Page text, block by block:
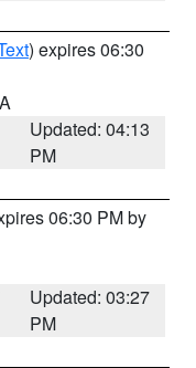
) expires 06:30
Updated: 04:13
PM
06:30 PM by
Updated: 03:27
PM